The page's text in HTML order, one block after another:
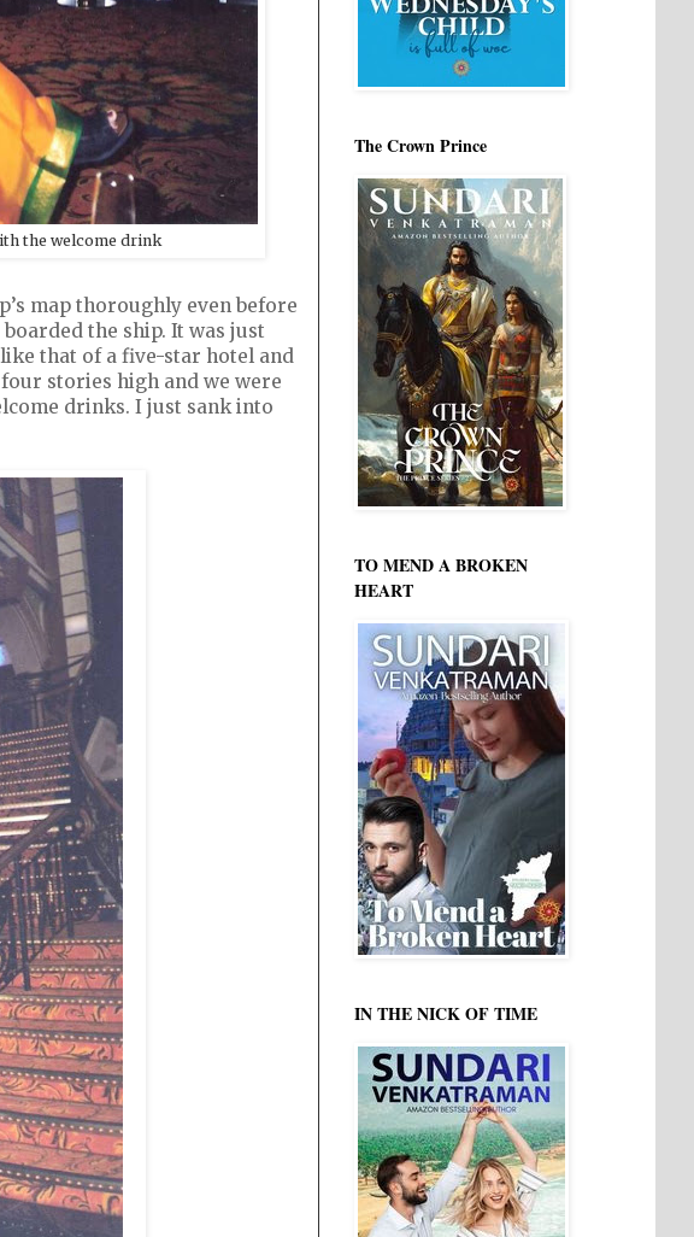
the welcome drink
map thoroughly even before
the ship. It was just
that of a five-star hotel and
stories high and we were
drinks. I just sank into
The Crown Prince
TO MEND A BROKEN
HEART
IN THE NICK OF TIME